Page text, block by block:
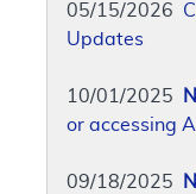
05/15/2026
Updates
10/01/2025
or accessing
09/18/2025